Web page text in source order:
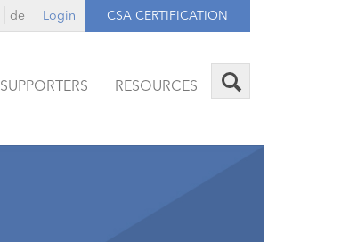
de Login CSA CERTIFICATION
SUPPORTERS
RESOURCES